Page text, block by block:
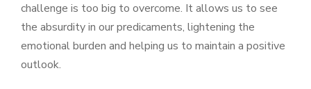
challenge is too big to overcome. It allows us to see
the absurdity in our predicaments, lightening the
emotional burden and helping us to maintain a positive
outlook.